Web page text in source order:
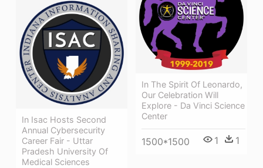
In The Spirit Of Leonardo,
Our Celebration Will
Explore - Da Vinci Science
Center
1500*1500 1 1
In Isac Hosts Second
Annual Cybersecurity
Career Fair - Uttar
Pradesh University Of
Medical Sciences